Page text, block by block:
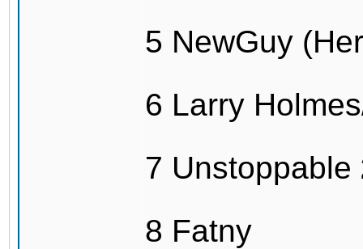
5 NewGuy
6 Larry
7 Unstoppable
8 Fatny